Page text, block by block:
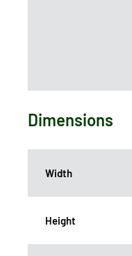
Dimensions
Width
Height